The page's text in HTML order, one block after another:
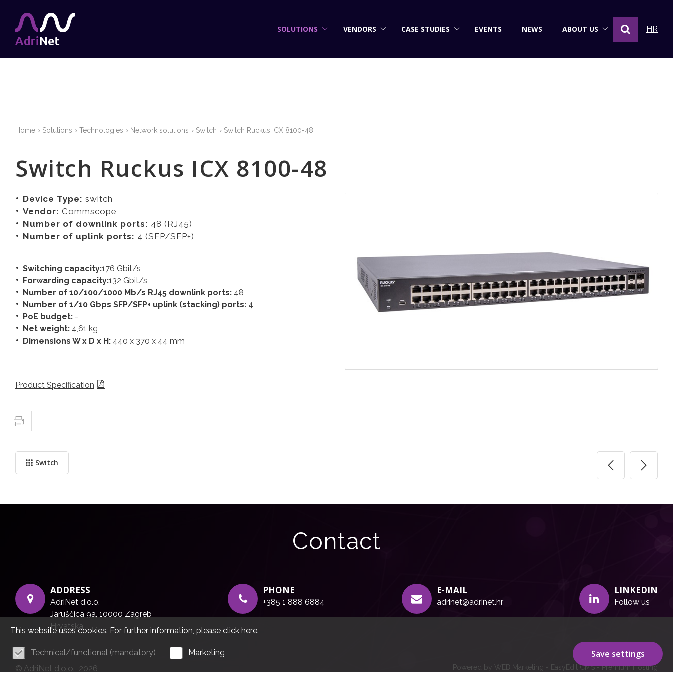
SOLUTIONS VENDORS CASE STUDIES EVENTS NEWS ABOUT US HR
Home Solutions Technologies Network solutions Switch Switch Ruckus ICX 8100-48
Switch Ruckus ICX 8100-48
Device Type: switch
Vendor: Commscope
Number of downlink ports: 48 (RJ45)
Number of uplink ports: 4 (SFP/SFP+)
Switching capacity:176 Gbit/s
Forwarding capacity:132 Gbit/s
Number of 10/100/1000 Mb/s RJ45 downlink ports: 48
Number of 1/10 Gbps SFP/SFP+ uplink (stacking) ports: 4
PoE budget: -
Net weight: 4,61 kg
Dimensions W x D x H: 440 x 370 x 44 mm
Product Specification
Switch
Contact
ADDRESS
AdriNet d.o.o.
Jaruščica 9a, 10000 Zagreb
Hrvatska
PHONE
+385 1 888 6884
E-MAIL
adrinet@adrinet.hr
LINKEDIN
Follow us
© AdriNet d.o.o., 2026 Powered by WEB Marketing - EasyEdit CMS-Premium Hosting
This website uses cookies. For further information, please click here.
Technical/functional (mandatory) Marketing Save settings